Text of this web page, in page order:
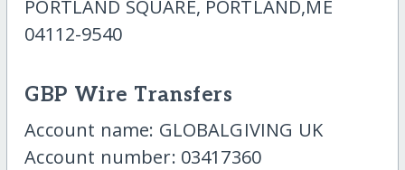
PORTLAND SQUARE, PORTLAND,ME
04112-9540
GBP Wire Transfers
Account name: GLOBALGIVING UK
Account number: 03417360